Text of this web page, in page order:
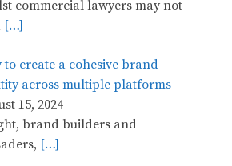
commercial lawyers may not
[…]
to create a cohesive brand
across multiple platforms
15, 2024
brand builders and
[…]